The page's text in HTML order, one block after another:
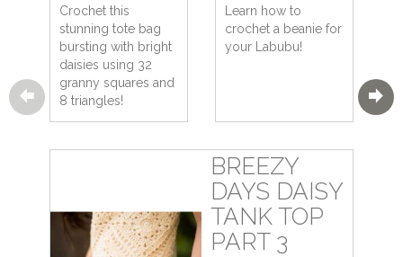
Crochet this
stunning tote bag
bursting with bright
daisies using 32
granny squares and
8 triangles!
Learn how to
crochet a beanie for
your Labubu!
BREEZY
DAYS DAISY
TANK TOP
PART 3